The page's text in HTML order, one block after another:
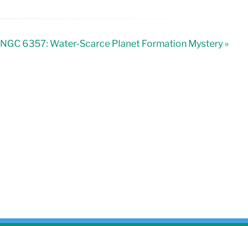
NGC 6357: Water-Scarce Planet Formation Mystery »